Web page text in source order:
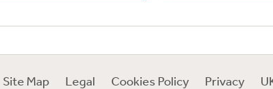
Site Map Legal Cookies Policy Privacy